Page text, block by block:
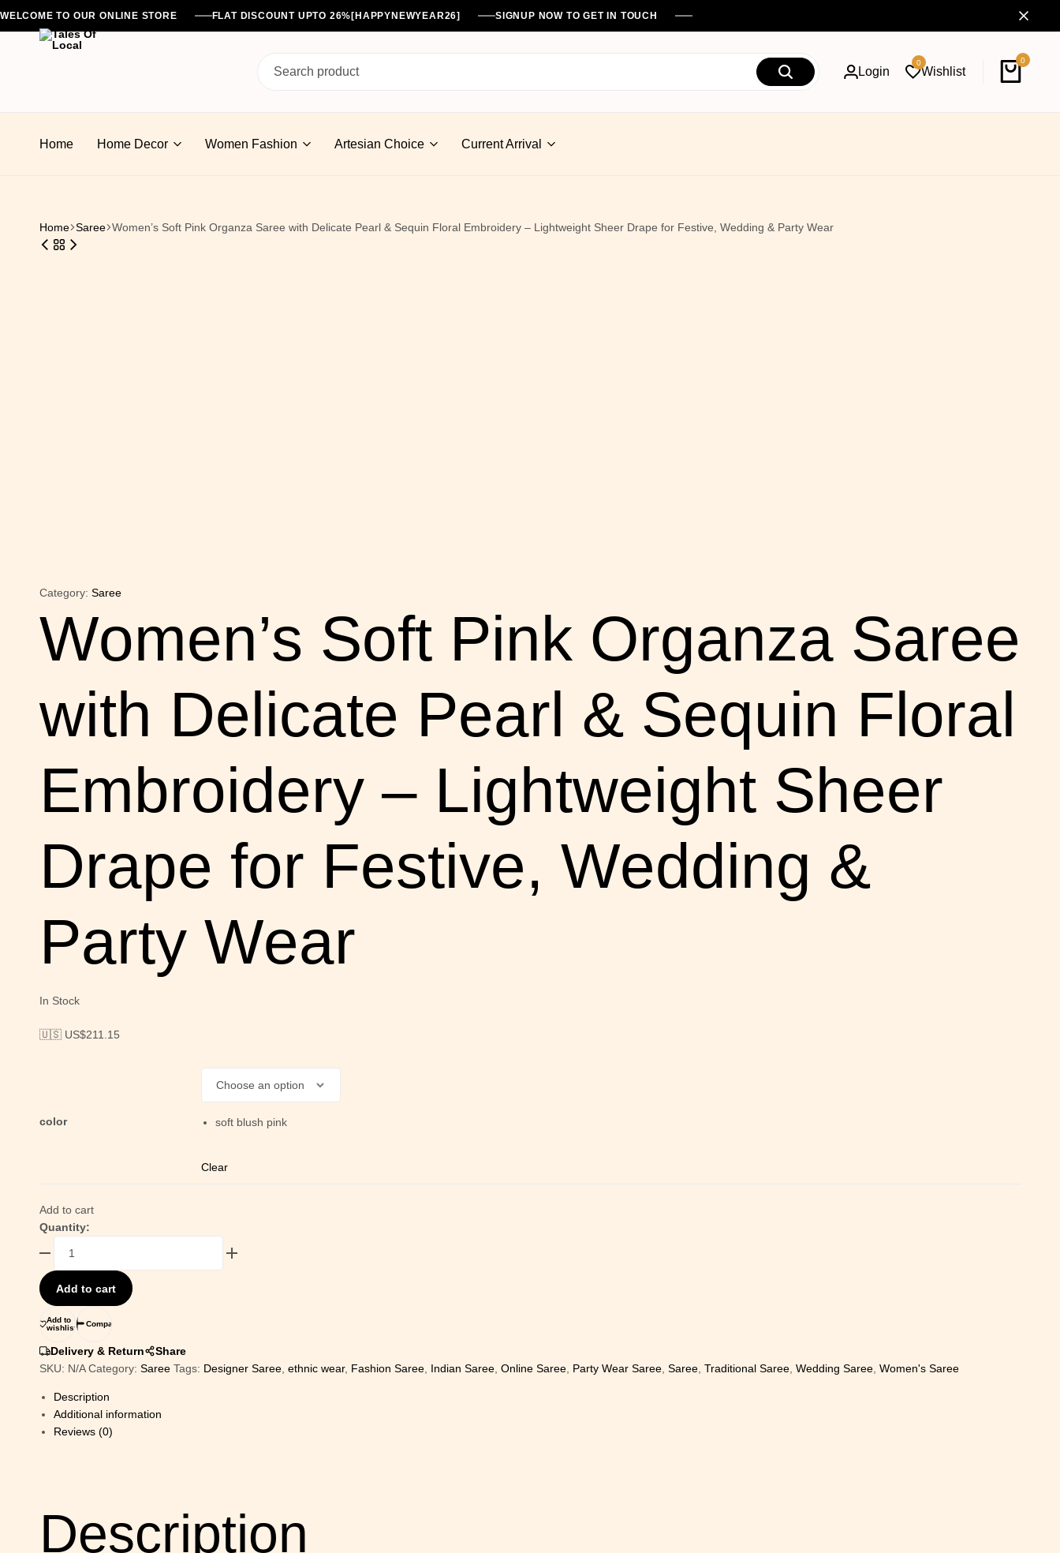
WELCOME TO OUR ONLINE STORE FLAT DISCOUNT UPTO 26%[HAPPYNEWYEAR26] SIGNUP NOW TO GET IN TOUCH
Of
Login
0
Wishlist
0
Home Home Decor Women Fashion Artesian Choice Current Arrival
Home Saree Women’s Soft Pink Organza Saree with Delicate Pearl & Sequin Floral Embroidery – Lightweight Sheer Drape for Festive, Wedding & Party Wear
Category: Saree
Women’s Soft Pink Organza Saree
with Delicate Pearl & Sequin Floral
Embroidery – Lightweight Sheer
Drape for Festive, Wedding &
Party Wear
In Stock
🇺🇸 US$211.15
color soft blush pink
Clear
Add to cart
Quantity:
Add to cart
Add to
wishlist
Compare
Delivery & Return
Share
SKU: N/ACategory: Saree Tags: Designer Saree, ethnic wear, Fashion Saree, Indian Saree, Online Saree, Party Wear Saree, Saree, Traditional Saree, Wedding Saree, Women's Saree
Description
Additional information
Reviews (0)
Description